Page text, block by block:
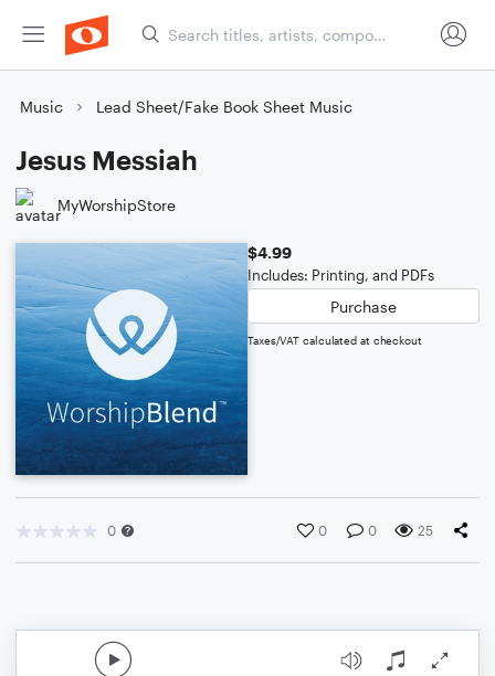
Music Lead Sheet/Fake Book Sheet Music
Jesus Messiah
MyWorshipStore
$4.99
Includes: Printing, and PDFs
Purchase
Taxes/VAT calculated at checkout
0 0 0 25